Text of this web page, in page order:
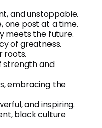
and unstoppable.
one post at a time.
meets the future.
of greatness.
roots.
strength and
embracing the
and inspiring.
black culture